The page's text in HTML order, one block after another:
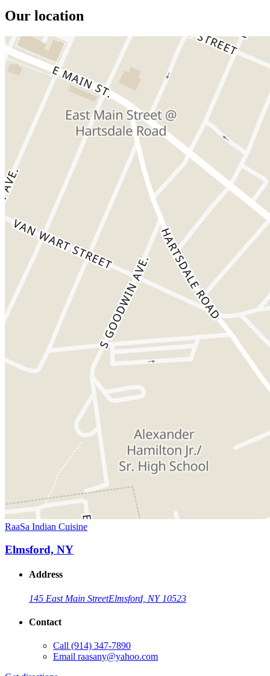
Our location
RaaSa Indian Cuisine
Elmsford, NY
Address
145 East Main StreetElmsford, NY 10523
Contact
Call (914) 347-7890
Email raasany@yahoo.com